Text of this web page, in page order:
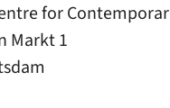
for
Markt 1